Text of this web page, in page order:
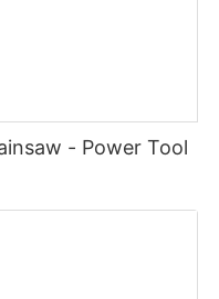
- Power Tool